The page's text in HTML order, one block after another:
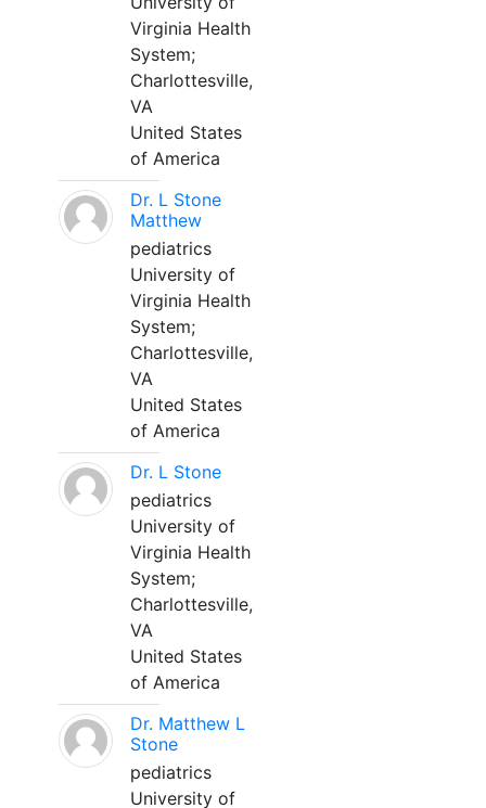
Virginia Health
System;
Charlottesville,
VA
United States
of America
Dr. L Stone
Matthew
pediatrics
University of
Virginia Health
System;
Charlottesville,
VA
United States
of America
Dr. L Stone
pediatrics
University of
Virginia Health
System;
Charlottesville,
VA
United States
of America
Dr. Matthew L
Stone
pediatrics
University of